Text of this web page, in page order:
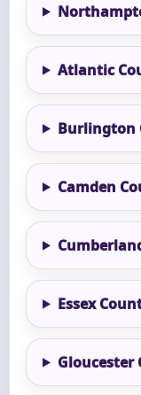
Atlantic
Burlington
Camden
Essex
Gloucester